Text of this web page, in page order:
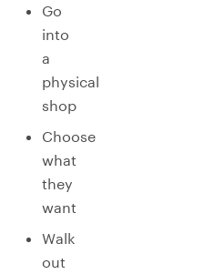
Go
into
a
physical
shop
Choose
what
they
want
Walk
out